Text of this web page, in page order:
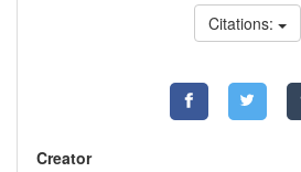
Citations:
Creator